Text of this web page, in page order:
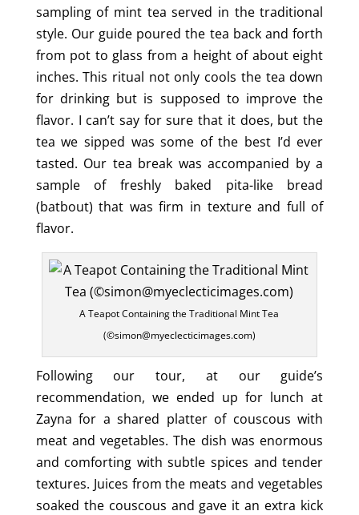
sampling of mint tea served in the traditional
style. Our guide poured the tea back and forth
from pot to glass from a height of about eight
inches. This ritual not only cools the tea down
for drinking but is supposed to improve the
flavor. I can’t say for sure that it does, but the
tea we sipped was some of the best I’d ever
tasted. Our tea break was accompanied by a
sample of freshly baked pita-like bread
(batbout) that was firm in texture and full of
flavor.
A Teapot Containing the Traditional Mint Tea
(©simon@myeclecticimages.com)
Following our tour, at our guide’s
recommendation, we ended up for lunch at
Zayna for a shared platter of couscous with
meat and vegetables. The dish was enormous
and comforting with subtle spices and tender
textures. Juices from the meats and vegetables
soaked the couscous and gave it an extra kick